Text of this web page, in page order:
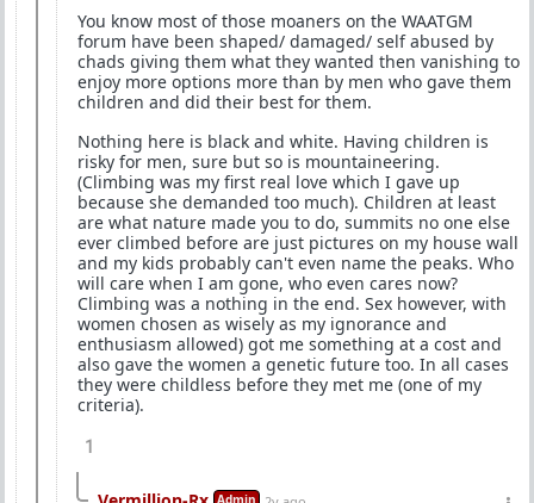
You know most of those moaners on the WAATGM
forum have been shaped/ damaged/ self abused by
chads giving them what they wanted then vanishing to
enjoy more options more than by men who gave them
children and did their best for them.
Nothing here is black and white. Having children is
risky for men, sure but so is mountaineering.
(Climbing was my first real love which I gave up
because she demanded too much). Children at least
are what nature made you to do, summits no one else
ever climbed before are just pictures on my house wall
and my kids probably can't even name the peaks. Who
will care when I am gone, who even cares now?
Climbing was a nothing in the end. Sex however, with
women chosen as wisely as my ignorance and
enthusiasm allowed) got me something at a cost and
also gave the women a genetic future too. In all cases
they were childless before they met me (one of my
criteria).
1
Admin